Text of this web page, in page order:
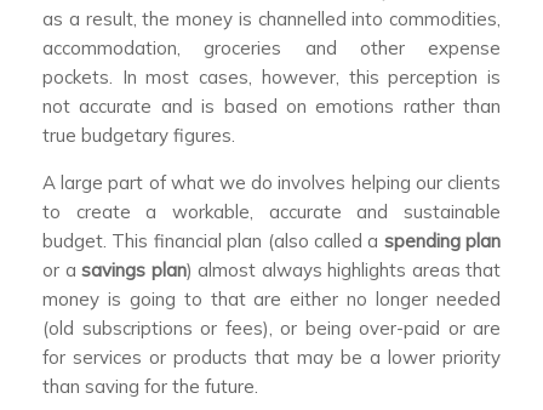
as a result, the money is channelled into commodities,
accommodation, groceries and other expense
pockets. In most cases, however, this perception is
not accurate and is based on emotions rather than
true budgetary figures.
A large part of what we do involves helping our clients
to create a workable, accurate and sustainable
budget. This financial plan (also called a spending plan
or a savings plan) almost always highlights areas that
money is going to that are either no longer needed
(old subscriptions or fees), or being over-paid or are
for services or products that may be a lower priority
than saving for the future.